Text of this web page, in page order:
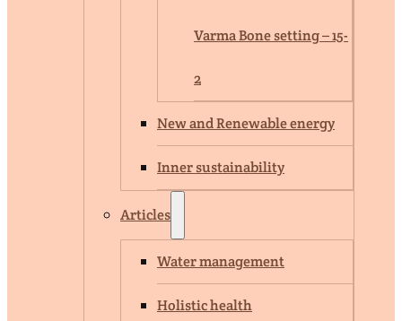
Varma Bone setting – 15-
2
New and Renewable energy
Inner sustainability
Articles
Water management
Holistic health